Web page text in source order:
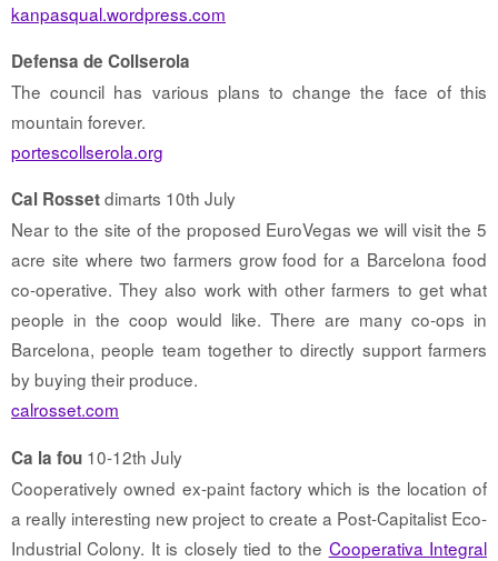
kanpasqual.wordpress.com
Defensa de Collserola
The council has various plans to change the face of this
mountain forever.
portescollserola.org
Cal Rossetdimarts 10th July
Near to the site of the proposed EuroVegas we will visit the 5
acre site where two farmers grow food for a Barcelona food
co-operative. They also work with other farmers to get what
people in the coop would like. There are many co-ops in
Barcelona, people team together to directly support farmers
by buying their produce.
calrosset.com
Ca la fou 10-12th July
Cooperatively owned ex-paint factory which is the location of
a really interesting new project to create a Post-Capitalist Eco-
Industrial Colony. It is closely tied to the Cooperativa Integral